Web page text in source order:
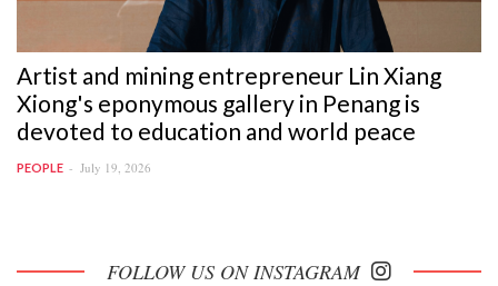
Artist and mining entrepreneur Lin Xiang
Xiong's eponymous gallery in Penang is
devoted to education and world peace
PEOPLE July 19, 2026
FOLLOW US ON INSTAGRAM